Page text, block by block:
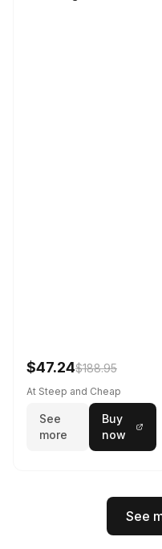
$47.24$188.95
At Steep and Cheap
See
more
Buy
now
See